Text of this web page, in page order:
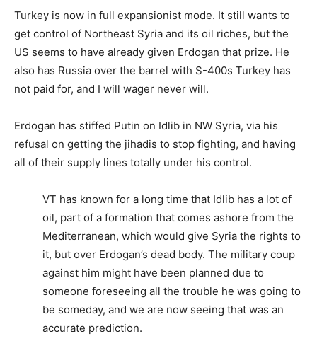
Turkey is now in full expansionist mode. It still wants to
get control of Northeast Syria and its oil riches, but the
US seems to have already given Erdogan that prize. He
also has Russia over the barrel with S-400s Turkey has
not paid for, and I will wager never will.
Erdogan has stiffed Putin on Idlib in NW Syria, via his
refusal on getting the jihadis to stop fighting, and having
all of their supply lines totally under his control.
VT has known for a long time that Idlib has a lot of
oil, part of a formation that comes ashore from the
Mediterranean, which would give Syria the rights to
it, but over Erdogan’s dead body. The military coup
against him might have been planned due to
someone foreseeing all the trouble he was going to
be someday, and we are now seeing that was an
accurate prediction.